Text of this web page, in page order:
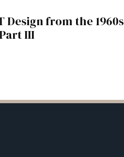
Design from the 1960s
III